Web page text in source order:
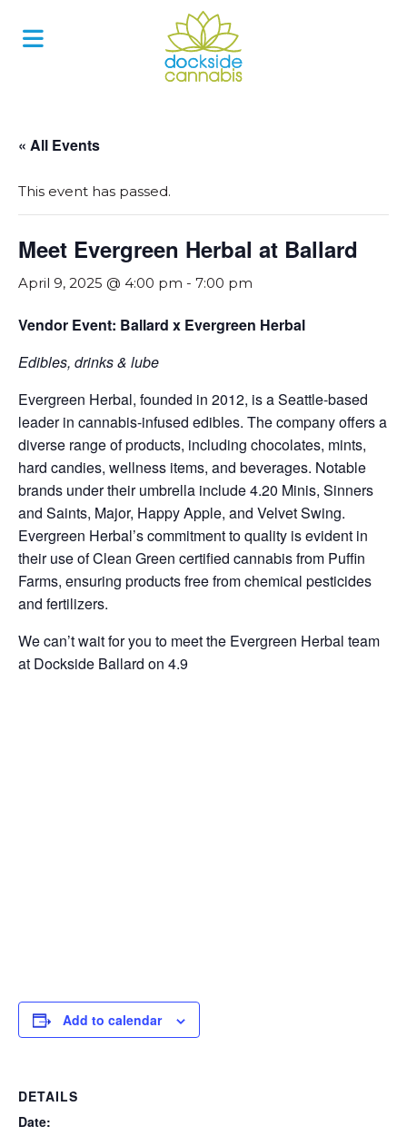
« All Events
This event has passed.
Meet Evergreen Herbal at Ballard
April 9, 2025 @ 4:00 pm - 7:00 pm
Vendor Event: Ballard x Evergreen Herbal
Edibles, drinks & lube
Evergreen Herbal, founded in 2012, is a Seattle-based
leader in cannabis-infused edibles. The company offers a
diverse range of products, including chocolates, mints,
hard candies, wellness items, and beverages. Notable
brands under their umbrella include 4.20 Minis, Sinners
and Saints, Major, Happy Apple, and Velvet Swing.
Evergreen Herbal’s commitment to quality is evident in
their use of Clean Green certified cannabis from Puffin
Farms, ensuring products free from chemical pesticides
and fertilizers.
We can’t wait for you to meet the Evergreen Herbal team
at Dockside Ballard on 4.9
Add to calendar
DETAILS
Date: